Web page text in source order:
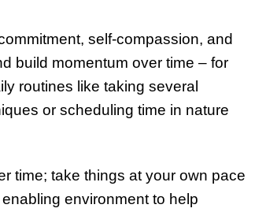
self-compassion, and
build momentum over time – for
routines like taking several
or scheduling time in nature
time; take things at your own pace
environment to help